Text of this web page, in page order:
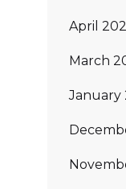
April
March
January